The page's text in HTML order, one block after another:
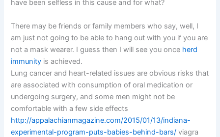
have been selfless in this cause and for what?
There may be friends or family members who say, well, I
am just not going to be able to hang out with you if you are
not a mask wearer. I guess then I will see you once herd
immunity is achieved.
Lung cancer and heart-related issues are obvious risks that
are associated with consumption of oral medication or
undergoing surgery, and some men might not be
comfortable with a few side effects
http://appalachianmagazine.com/2015/01/13/indiana-
experimental-program-puts-babies-behind-bars/ viagra